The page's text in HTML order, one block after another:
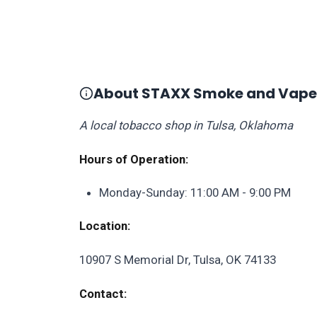
About STAXX Smoke and
A local tobacco shop in Tulsa, Oklahoma
Hours of Operation:
Monday-Sunday: 11:00 AM - 9:00 PM
Location:
10907 S Memorial Dr, Tulsa, OK 74133
Contact: